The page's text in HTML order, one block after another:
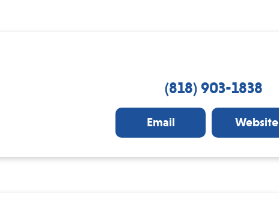
(818) 903-1838
Email Website